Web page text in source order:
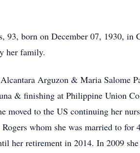
93, born on December 07, 1930,
her family.
Arguzon & Maria Salome
& finishing at Philippine Union
moved to the US continuing her
whom she was married to
her retirement in 2014. In 2009